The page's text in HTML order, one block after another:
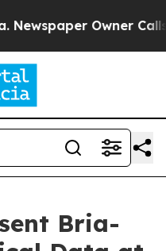
Owner Calls
Bria-